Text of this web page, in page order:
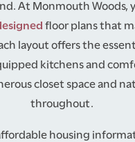
At Monmouth Woods,
floor plans that
layout offers the
kitchens and
closet space and
throughout.
housing